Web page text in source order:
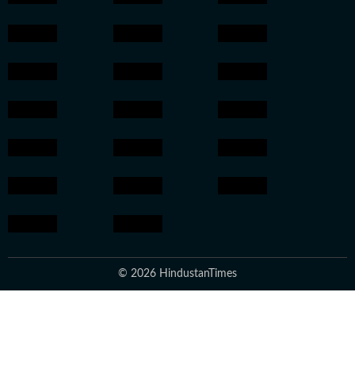
© 2026 HindustanTimes